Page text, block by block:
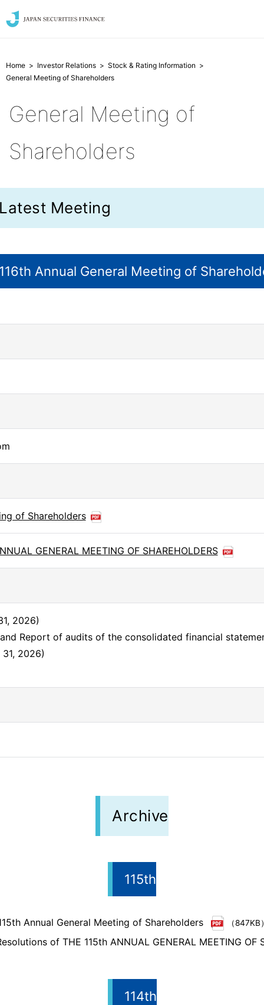
Home Investor Relations
Stock & Rating Information
General Meeting of Shareholders
General Meeting of
Shareholders
Meeting
Annual General Meeting of
of Shareholders
GENERAL MEETING OF SHAREHOLDERS
2026)
Report of audits of the consolidated financial
2026)
Archive
115th
Annual General Meeting of Shareholders （847KB
of THE 115th ANNUAL GENERAL MEETING OF
114th